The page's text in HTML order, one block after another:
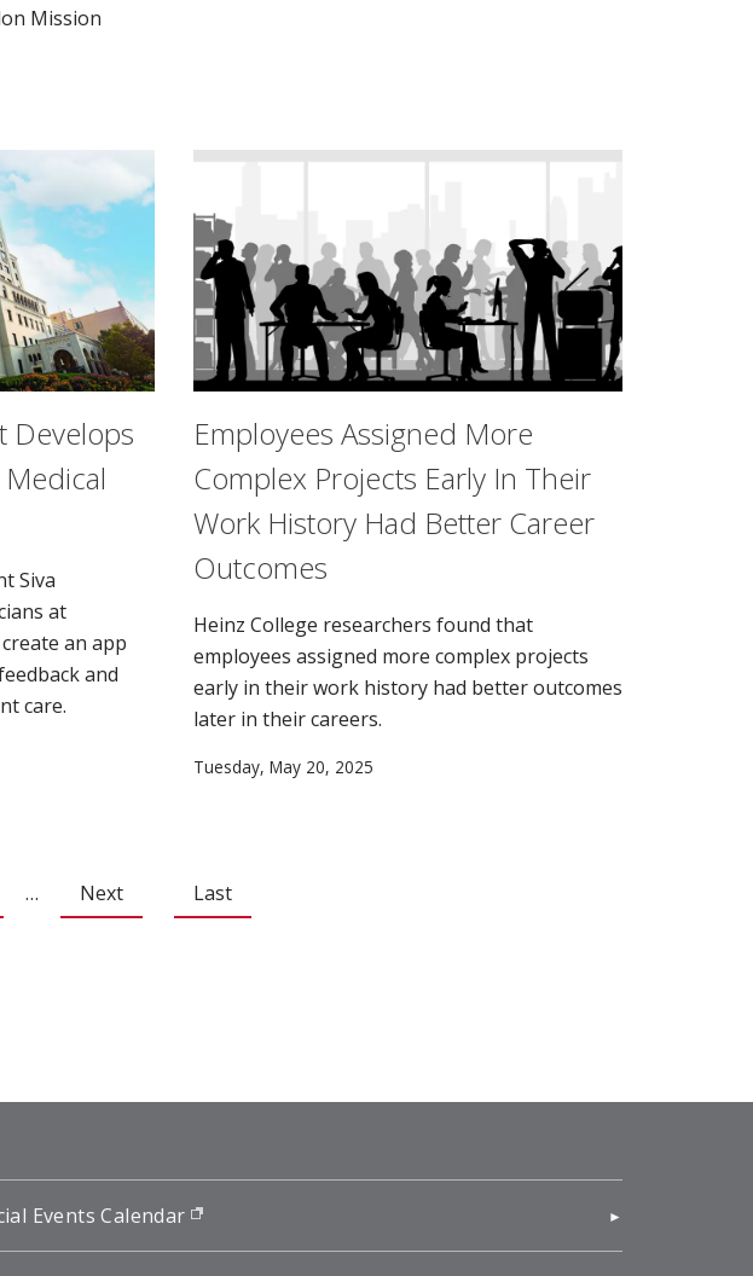
Mission
Develops
Siva
at
an app
and
care.
Employees Assigned More
Complex Projects Early In Their
Work History Had Better Career
Outcomes
Heinz College researchers found that
employees assigned more complex projects
early in their work history had better outcomes
later in their careers.
Tuesday, May 20, 2025
… Next Last
Events Calendar (opens in new window)